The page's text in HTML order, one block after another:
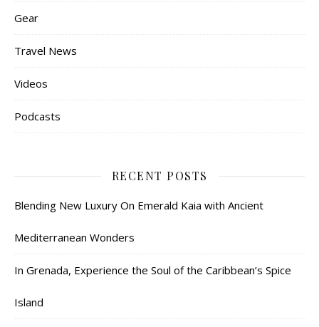
Gear
Travel News
Videos
Podcasts
RECENT POSTS
Blending New Luxury On Emerald Kaia with Ancient
Mediterranean Wonders
In Grenada, Experience the Soul of the Caribbean’s Spice
Island